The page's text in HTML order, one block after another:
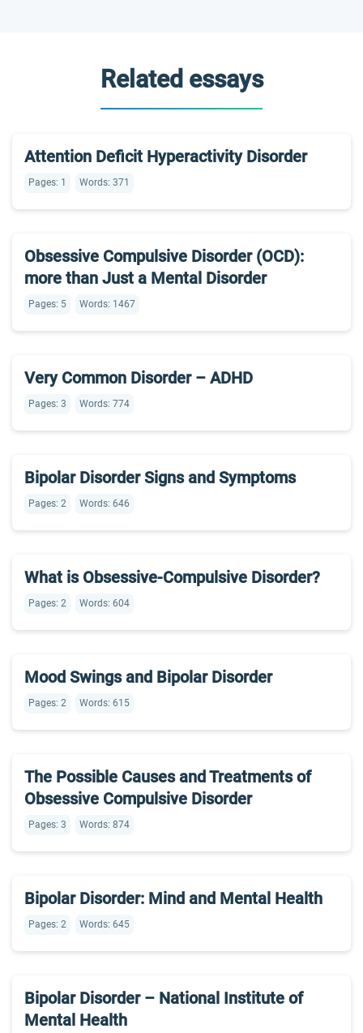
Related essays
Attention Deficit Hyperactivity Disorder
Pages: 1 Words: 371
Obsessive Compulsive Disorder (OCD):
more than Just a Mental Disorder
Pages: 5 Words: 1467
Very Common Disorder – ADHD
Pages: 3 Words: 774
Bipolar Disorder Signs and Symptoms
Pages: 2 Words: 646
What is Obsessive-Compulsive Disorder?
Pages: 2 Words: 604
Mood Swings and Bipolar Disorder
Pages: 2 Words: 615
The Possible Causes and Treatments of
Obsessive Compulsive Disorder
Pages: 3 Words: 874
Bipolar Disorder: Mind and Mental Health
Pages: 2 Words: 645
Bipolar Disorder – National Institute of
Mental Health